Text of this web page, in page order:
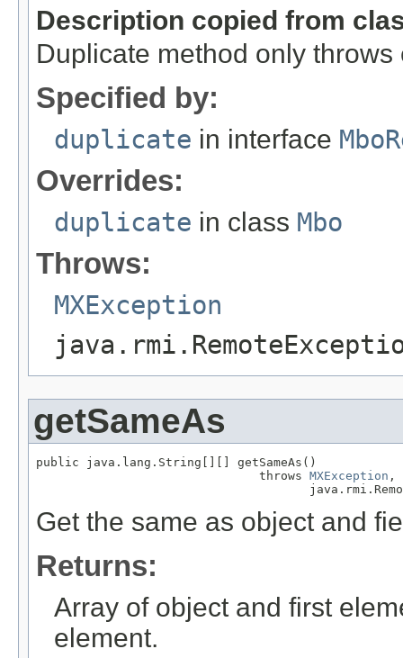
Description copied from
Duplicate method only
Specified by:
duplicate in interface
Overrides:
duplicate in class Mbo
Throws:
MXException
getSameAs
public java.lang.String[][] getSameAs()
                               throws
MXException ,
Get the same as object and
Returns:
Array of object and first
element.